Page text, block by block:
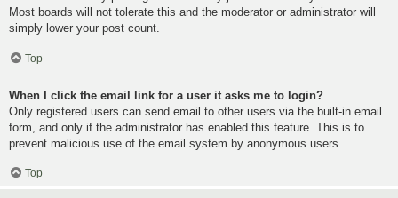
Most boards will not tolerate this and the moderator or administrator will
simply lower your post count.
Top
When I click the email link for a user it asks me to login?
Only registered users can send email to other users via the built-in email
form, and only if the administrator has enabled this feature. This is to
prevent malicious use of the email system by anonymous users.
Top